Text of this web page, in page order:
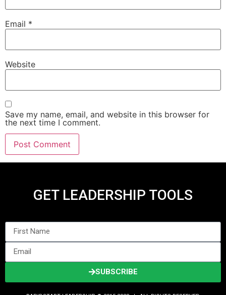
Email *
Website
Save my name, email, and website in this browser for
the next time I comment.
GET LEADERSHIP TOOLS
SUBSCRIBE